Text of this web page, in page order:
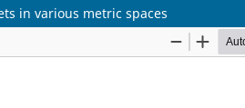
in various metric spaces